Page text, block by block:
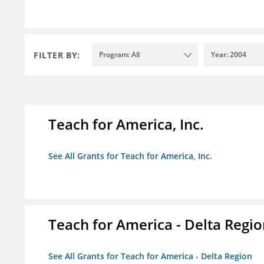
FILTER BY: Program: All Year: 2004
Teach for America, Inc.
See All Grants for Teach for America, Inc.
Teach for America - Delta
See All Grants for Teach for America - Delta Region